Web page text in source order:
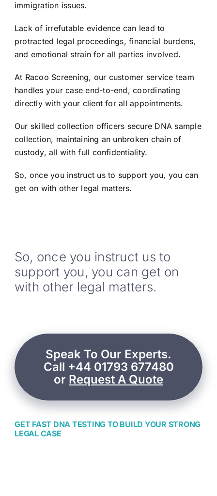
immigration issues.
Lack of irrefutable evidence can lead to
protracted legal proceedings, financial burdens,
and emotional strain for all parties involved.
At Racoo Screening, our customer service team
handles your case end-to-end, coordinating
directly with your client for all appointments.
Our skilled collection officers secure DNA sample
collection, maintaining an unbroken chain of
custody, all with full confidentiality.
So, once you instruct us to support you, you can
get on with other legal matters.
So, once you instruct us to
support you, you can get on
with other legal matters.
Speak To Our Experts.
Call +44 01793 677480
or Request A Quote
GET FAST DNA TESTING TO BUILD YOUR STRONG
LEGAL CASE